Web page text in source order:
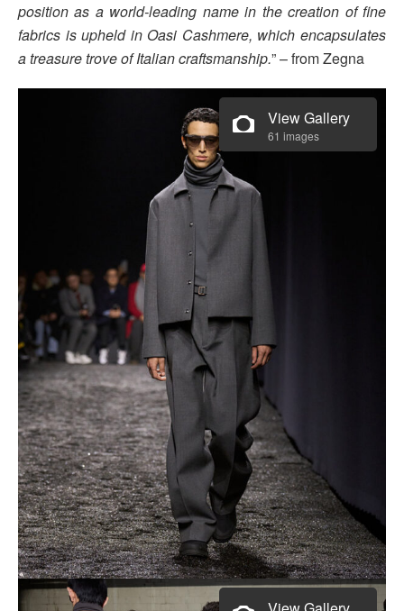
position as a world-leading name in the creation of fine
fabrics is upheld in Oasi Cashmere, which encapsulates
a treasure trove of Italian craftsmanship.” – from Zegna
View Gallery
61 images